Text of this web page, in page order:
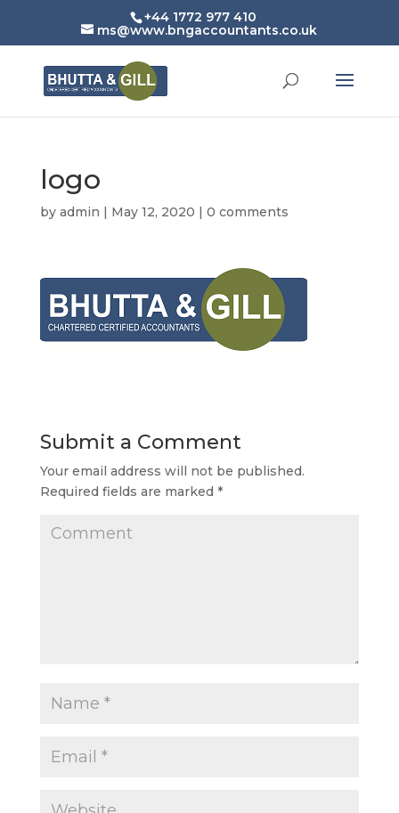
+44 1772 977 410
ms@www.bngaccountants.co.uk
logo
by admin | May 12, 2020 | 0 comments
Submit a Comment
Your email address will not be published.
Required fields are marked *